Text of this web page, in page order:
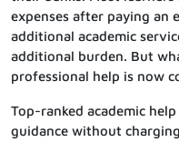
expenses after paying an
additional academic
additional burden. But
professional help is now
Top-ranked academic
guidance without